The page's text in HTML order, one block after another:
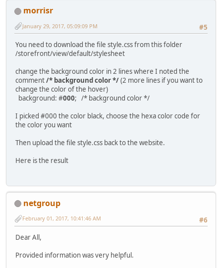
morrisr
#5
January 29, 2017, 05:09:09 PM
You need to download the file style.css from this folder
/storefront/view/default/stylesheet
change the background color in 2 lines where I noted the
comment/* background color */(2 more lines if you want to
change the color of the hover)
background: #000; /* background color */
I picked #000 the color black, choose the hexa color code for
the color you want
Then upload the file style.css back to the website.
Here is the result
netgroup
#6
February 01, 2017, 10:41:46 AM
Dear All,
Provided information was very helpful.